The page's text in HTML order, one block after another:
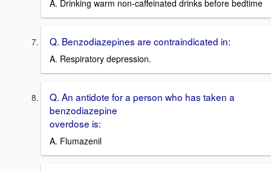
A. Drinking warm non-caffeinated drinks before bedtime
Q. Benzodiazepines are contraindicated in:
A. Respiratory depression.
Q. An antidote for a person who has taken a
benzodiazepine
overdose is:
A. Flumazenil